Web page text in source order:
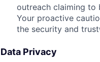
outreach claiming to
Your proactive
the security and
Data Privacy